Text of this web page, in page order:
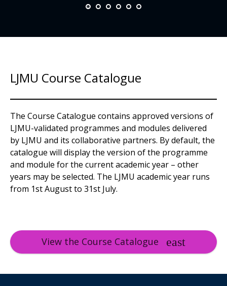
LJMU Course Catalogue
The Course Catalogue contains approved versions of
LJMU-validated programmes and modules delivered
by LJMU and its collaborative partners. By default, the
catalogue will display the version of the programme
and module for the current academic year – other
years may be selected. The LJMU academic year runs
from 1st August to 31st July.
View the Course Catalogue